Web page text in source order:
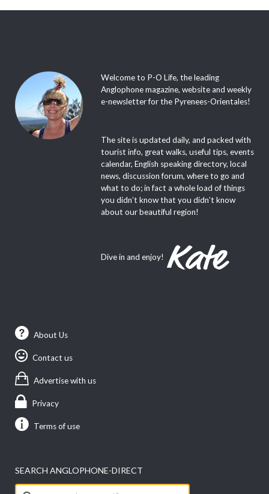
Welcome to P-O Life, the leading
Anglophone magazine, website and weekly
e-newsletter for the Pyrenees-Orientales!
The site is updated daily, and packed with
tourist info, great walks, useful tips, events
calendar, English speaking directory, local
news, discussion forum, where to go and
what to do; in fact a whole load of things
you didn’t know that you didn’t know
about our beautiful region!
Dive in and enjoy!
About Us
Contact us
Advertise with us
Privacy
Terms of use
SEARCH ANGLOPHONE-DIRECT
Search